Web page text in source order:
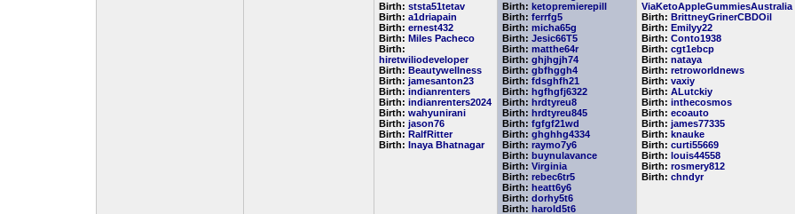
Birth: ststa51tetav
Birth: a1driapain
Birth: ernest432
Birth: Miles Pacheco
Birth:
hiretwiliodeveloper
Birth: Beautywellness
Birth: jamesanton23
Birth: indianrenters
Birth: indianrenters2024
Birth: wahyunirani
Birth: jason76
Birth: RalfRitter
Birth: Inaya Bhatnagar
Birth: ketopremierepill
Birth: ferrfg5
Birth: micha65g
Birth: Jesic66T5
Birth: matthe64r
Birth: ghjhgjh74
Birth: gbfhggh4
Birth: fdsghfh21
Birth: hgfhgfj6322
Birth: hrdtyreu8
Birth: hrdtyreu845
Birth: fgfgf21wd
Birth: ghghhg4334
Birth: raymo7y6
Birth: buynulavance
Birth: Virginia
Birth: rebec6tr5
Birth: heatt6y6
Birth: dorhy5t6
Birth: harold5t6
ViaKetoAppleGummiesAustralia
Birth: BrittneyGrinerCBDOil
Birth: Emilyy22
Birth: Conto1938
Birth: cgt1ebcp
Birth: nataya
Birth: retroworldnews
Birth: vaxiy
Birth: ALutckiy
Birth: inthecosmos
Birth: ecoauto
Birth: james77335
Birth: knauke
Birth: curti55669
Birth: louis44558
Birth: rosmery812
Birth: chndyr